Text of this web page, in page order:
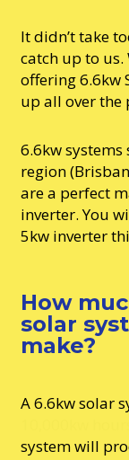
It didn’t take
catch up to us.
offering 6.6kw
up all over the
6.6kw
region
are a perfect
inverter. You
5kw inverter
How
solar
make?
A 6.6kw solar
system will